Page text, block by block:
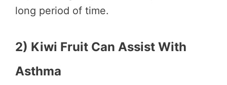
long period of time.
2) Kiwi Fruit Can Assist With
Asthma